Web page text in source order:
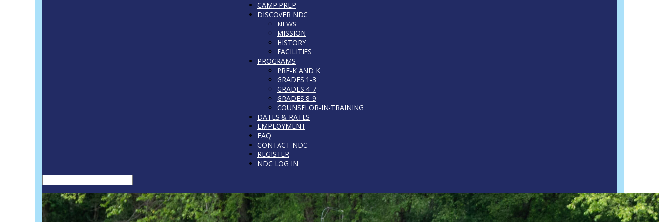
CAMP PREP
DISCOVER NDC
NEWS
MISSION
HISTORY
FACILITIES
PROGRAMS
PRE-K AND K
GRADES 1-3
GRADES 4-7
GRADES 8-9
COUNSELOR-IN-TRAINING
DATES & RATES
EMPLOYMENT
FAQ
CONTACT NDC
REGISTER
NDC LOG IN